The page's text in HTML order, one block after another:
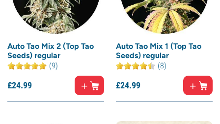
Auto Tao Mix 2 (Top Tao
Seeds) regular
(9)
£24.99
Auto Tao Mix 1 (Top Tao
Seeds) regular
(8)
£24.99